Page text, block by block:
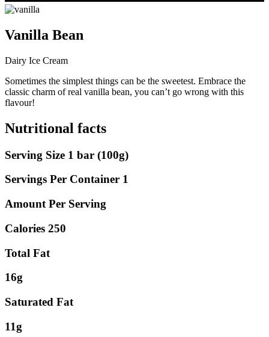
Vanilla Bean
Dairy Ice Cream
Sometimes the simplest things can be the sweetest. Embrace the
classic charm of real vanilla bean, you can’t go wrong with this
flavour!
Nutritional facts
Serving Size 1 bar (100g)
Servings Per Container 1
Amount Per Serving
Calories 250
Total Fat
16g
Saturated Fat
11g